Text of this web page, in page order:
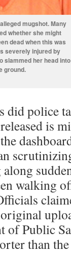
mugshot. Many
whether she might
dead when this was
severely injured by
slammed her head into
ground.
did police
is
walking
of Public
than